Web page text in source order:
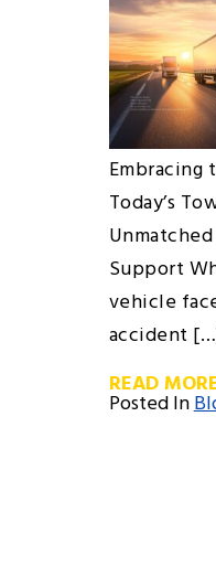
Today’s
Support
vehicle
accident
READ
Posted In